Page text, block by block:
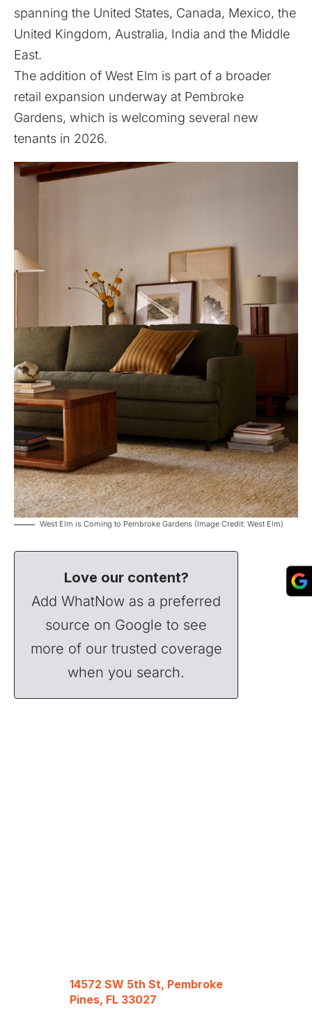
spanning the United States, Canada, Mexico, the
United Kingdom, Australia, India and the Middle
East.
The addition of West Elm is part of a broader
retail expansion underway at Pembroke
Gardens, which is welcoming several new
tenants in 2026.
West Elm is Coming to Pembroke Gardens (Image Credit: West Elm)
Love our content?
Add WhatNow as a preferred
source on Google to see
more of our trusted coverage
when you search.
14572 SW 5th St, Pembroke
Pines, FL 33027